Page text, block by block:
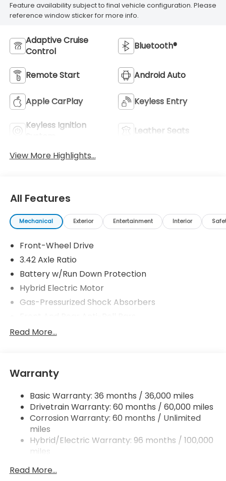
Feature availability subject to final vehicle configuration. Please
reference window sticker for more info.
Adaptive Cruise
Control
Bluetooth®
Remote Start Android Auto
Apple CarPlay Keyless Entry
Keyless Ignition
Leather Seats
View More Highlights...
All Features
Mechanical Exterior Entertainment Interior
Front-Wheel Drive
3.42 Axle Ratio
Battery w/Run Down Protection
Hybrid Electric Motor
Gas-Pressurized Shock Absorbers
Electric Power-Assist Speed-Sensing Steering
Strut Front Suspension w/Coil Springs
Regenerative 4-Wheel Disc Brakes w/4-Wheel
ABS, Front Vented Discs, Brake Assist, Hill Hold
Control and Electric Parking Brake
Lithium Ion (li-Ion) Traction Battery 1.06 kWh
Capacity
Read More...
Warranty
Basic Warranty: 36 months / 36,000 miles
Drivetrain Warranty: 60 months / 60,000 miles
Corrosion Warranty: 60 months / Unlimited
miles
Hybrid/Electric Warranty: 96 months / 100,000
miles
36,000 miles
Read More...